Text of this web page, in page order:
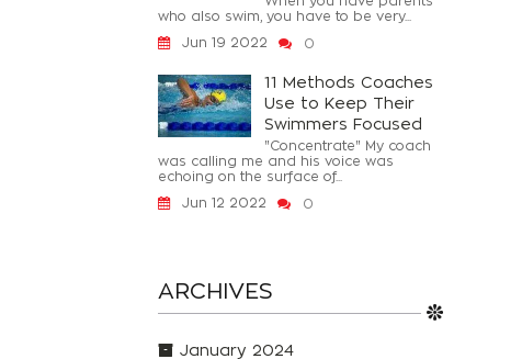
who also swim, you have to be very...
Jun 19 2022
0
11 Methods Coaches
Use to Keep Their
Swimmers Focused
"Concentrate" My coach
was calling me and his voice was
echoing on the surface of...
Jun 12 2022
0
ARCHIVES
January 2024